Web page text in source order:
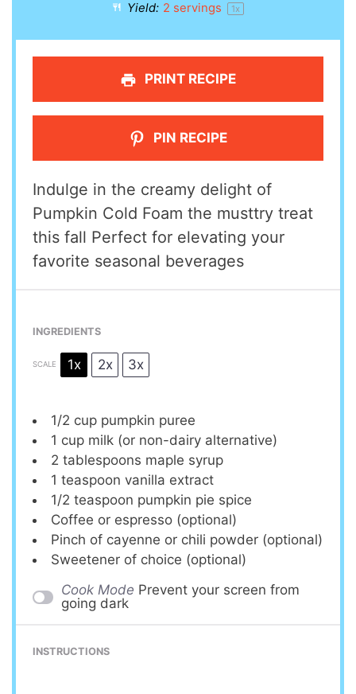
Yield: 2 servings 1x
PRINT RECIPE
PIN RECIPE
Indulge in the creamy delight of
Pumpkin Cold Foam the musttry treat
this fall Perfect for elevating your
favorite seasonal beverages
INGREDIENTS
SCALE 1x 2x 3x
1/2 cup pumpkin puree
1 cup milk (or non-dairy alternative)
2 tablespoons maple syrup
1 teaspoon vanilla extract
1/2 teaspoon pumpkin pie spice
Coffee or espresso (optional)
Pinch of cayenne or chili powder (optional)
Sweetener of choice (optional)
Cook Mode Prevent your screen from
going dark
INSTRUCTIONS